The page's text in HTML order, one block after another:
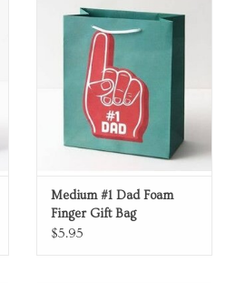
Medium #1 Dad Foam
Finger Gift Bag
$5.95